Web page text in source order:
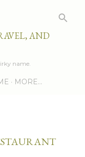
AND
name.
MORE…